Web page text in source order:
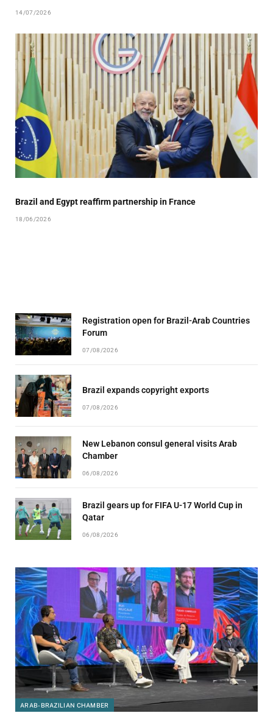
14/07/2026
Brazil and Egypt reaffirm partnership in France
18/06/2026
Registration open for Brazil-Arab Countries
Forum
07/08/2026
Brazil expands copyright exports
07/08/2026
New Lebanon consul general visits Arab
Chamber
06/08/2026
Brazil gears up for FIFA U-17 World Cup in
Qatar
06/08/2026
ARAB-BRAZILIAN CHAMBER